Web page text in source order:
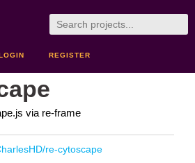
REGISTER
via re-frame
re-cytoscape